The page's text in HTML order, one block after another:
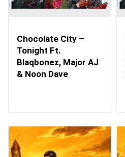
Chocolate City –
Tonight Ft.
Blaqbonez, Major AJ
& Noon Dave